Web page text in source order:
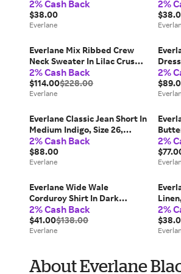
White, Size Small
2% Cash Back
$38.00
Everlane
2%
Everlane Mix Ribbed Crew
Neck Sweater In Lilac Crush,
Size Small, Cashmere
2% Cash Back
$114.00$228.00
Everlane
2%
Everlane Classic Jean Short In
Medium Indigo, Size 26,
Cotton
2% Cash Back
$88.00
Everlane
2%
Everlane Wide Wale
Corduroy Shirt In Dark
Chocolate, Size Small, Cotton
2% Cash Back
$41.00$138.00
Everlane
2%
About Everlane